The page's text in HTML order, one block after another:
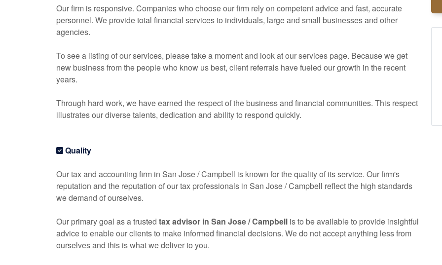
Our firm is responsive. Companies who choose our firm rely on competent advice and fast, accurate
personnel. We provide total financial services to individuals, large and small businesses and other
agencies.
To see a listing of our services, please take a moment and look at our services page. Because we get
new business from the people who know us best, client referrals have fueled our growth in the recent
years.
Through hard work, we have earned the respect of the business and financial communities. This respect
illustrates our diverse talents, dedication and ability to respond quickly.
Quality
Our tax and accounting firm in San Jose / Campbell is known for the quality of its service. Our firm's
reputation and the reputation of our tax professionals in San Jose / Campbell reflect the high standards
we demand of ourselves.
Our primary goal as a trusted tax advisor in San Jose / Campbell is to be available to provide insightful
advice to enable our clients to make informed financial decisions. We do not accept anything less from
ourselves and this is what we deliver to you.